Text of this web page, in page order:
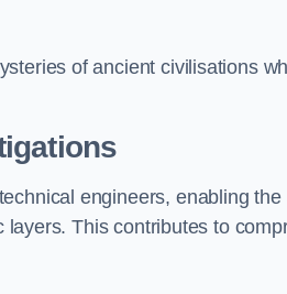
of ancient civilisations
engineers, enabling
This contributes to